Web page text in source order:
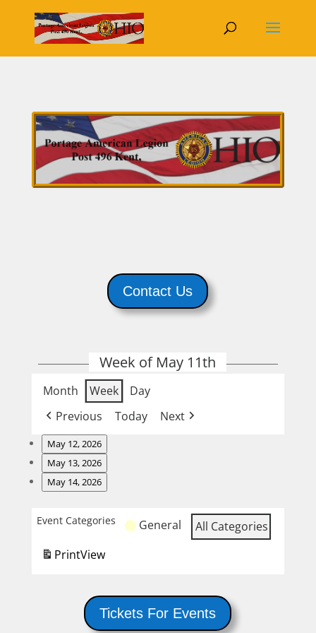
Contact Us
Week of May 11th
Month Week
Day
Previous
Today Next
May 12, 2026
Burger
Night
May 13, 2026
Wing
Night
May 14, 2026
Night
Karaoke
Event Categories General
All Categories
PrintView
Tickets For Events